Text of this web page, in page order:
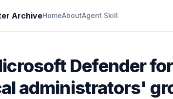
ArchiveHomeAboutAgent Skill
Defender
administrators'